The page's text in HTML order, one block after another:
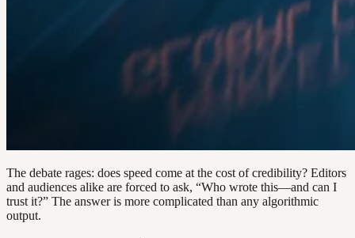
The debate rages: does speed come at the cost of credibility? Editors
and audiences alike are forced to ask, “Who wrote this—and can I
trust it?” The answer is more complicated than any algorithmic
output.